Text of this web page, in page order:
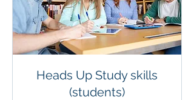
Heads Up Study skills
(students)